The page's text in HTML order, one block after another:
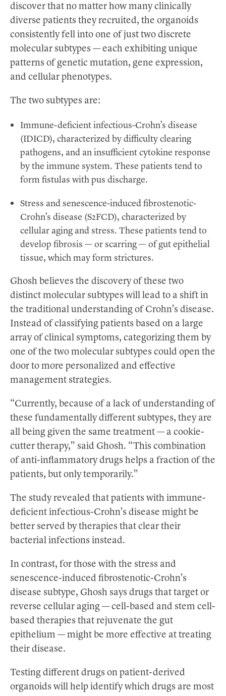
discover that no matter how many clinically
diverse patients they recruited, the organoids
consistently fell into one of just two discrete
molecular subtypes — each exhibiting unique
patterns of genetic mutation, gene expression,
and cellular phenotypes.
The two subtypes are:
Immune-deficient infectious-Crohn’s disease
(IDICD), characterized by difficulty clearing
pathogens, and an insufficient cytokine response
by the immune system. These patients tend to
form fistulas with pus discharge.
Stress and senescence-induced fibrostenotic-
Crohn’s disease (S2FCD), characterized by
cellular aging and stress. These patients tend to
develop fibrosis — or scarring — of gut epithelial
tissue, which may form strictures.
Ghosh believes the discovery of these two
distinct molecular subtypes will lead to a shift in
the traditional understanding of Crohn’s disease.
Instead of classifying patients based on a large
array of clinical symptoms, categorizing them by
one of the two molecular subtypes could open the
door to more personalized and effective
management strategies.
“Currently, because of a lack of understanding of
these fundamentally different subtypes, they are
all being given the same treatment — a cookie-
cutter therapy,” said Ghosh. “This combination
of anti-inflammatory drugs helps a fraction of the
patients, but only temporarily.”
The study revealed that patients with immune-
deficient infectious-Crohn’s disease might be
better served by therapies that clear their
bacterial infections instead.
In contrast, for those with the stress and
senescence-induced fibrostenotic-Crohn’s
disease subtype, Ghosh says drugs that target or
reverse cellular aging — cell-based and stem cell-
based therapies that rejuvenate the gut
epithelium — might be more effective at treating
their disease.
Testing different drugs on patient-derived
organoids will help identify which drugs are most